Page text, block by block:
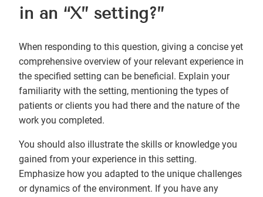
in an “X” setting?”
When responding to this question, giving a concise yet
comprehensive overview of your relevant experience in
the specified setting can be beneficial. Explain your
familiarity with the setting, mentioning the types of
patients or clients you had there and the nature of the
work you completed.
You should also illustrate the skills or knowledge you
gained from your experience in this setting.
Emphasize how you adapted to the unique challenges
or dynamics of the environment. If you have any